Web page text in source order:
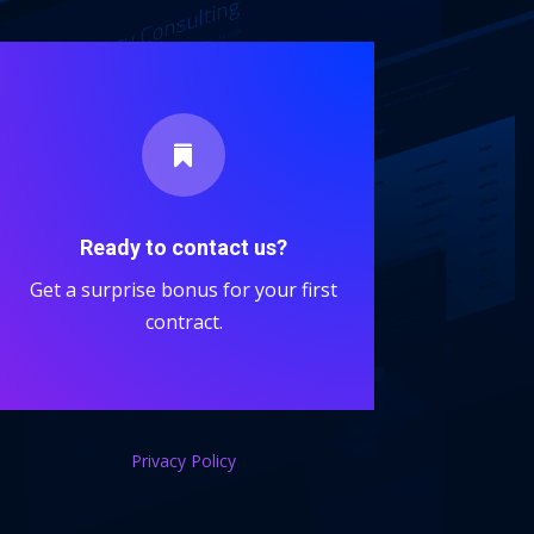

Ready to contact us?
Get a surprise bonus for your first
contract.
Privacy Policy